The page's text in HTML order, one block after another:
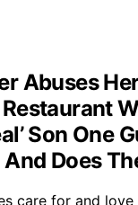
Abuses
Son One
And Does
care for and love